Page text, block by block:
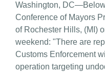
Washington,
Conference of Mayors
of Rochester Hills, (MI)
weekend: "There are
Customs Enforcement
operation targeting